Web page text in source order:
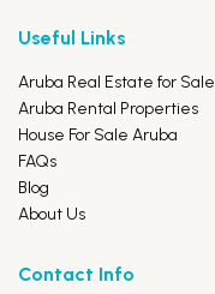
Useful Links
Aruba Real Estate for Sale
Aruba Rental Properties
House For Sale Aruba
FAQs
Blog
About Us
Contact Info